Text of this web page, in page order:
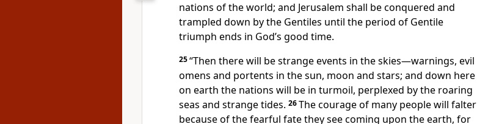
nations of the world; and Jerusalem shall be conquered and
trampled down by the Gentiles until the period of Gentile
triumph ends in God’s good time.
25“Then there will be strange events in the skies—warnings, evil
omens and portents in the sun, moon and stars; and down here
on earth the nations will be in turmoil, perplexed by the roaring
seas and strange tides. 26The courage of many people will falter
because of the fearful fate they see coming upon the earth, for